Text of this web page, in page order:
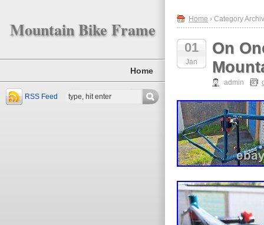
Mountain Bike Frame
Home
RSS Feed
Home › Category
01
Jan
On
admin